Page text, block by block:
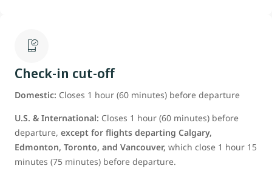
Check-in cut-off
Domestic: Closes 1 hour (60 minutes) before departure
U.S. & International: Closes 1 hour (60 minutes) before
departure, except for flights departing Calgary,
Edmonton, Toronto, and Vancouver, which close 1 hour 15
minutes (75 minutes) before departure.